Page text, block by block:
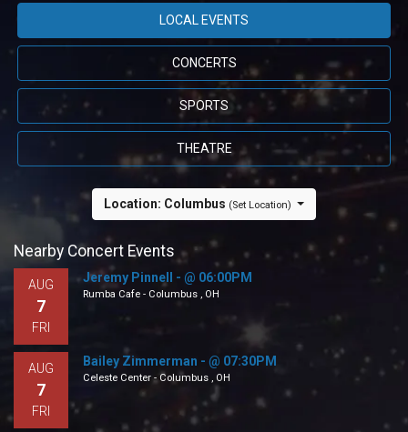
LOCAL EVENTS
CONCERTS
SPORTS
THEATRE
Location: Columbus (Set Location)
Nearby Concert Events
AUG
7
FRI
Jeremy Pinnell - @ 06:00PM
Rumba Cafe - Columbus , OH
AUG
7
FRI
Bailey Zimmerman - @ 07:30PM
Celeste Center - Columbus , OH